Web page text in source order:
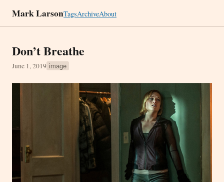
Mark LarsonTagsArchiveAbout
Don’t Breathe
June 1, 2019 image